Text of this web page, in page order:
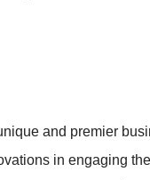
and premier
in engaging